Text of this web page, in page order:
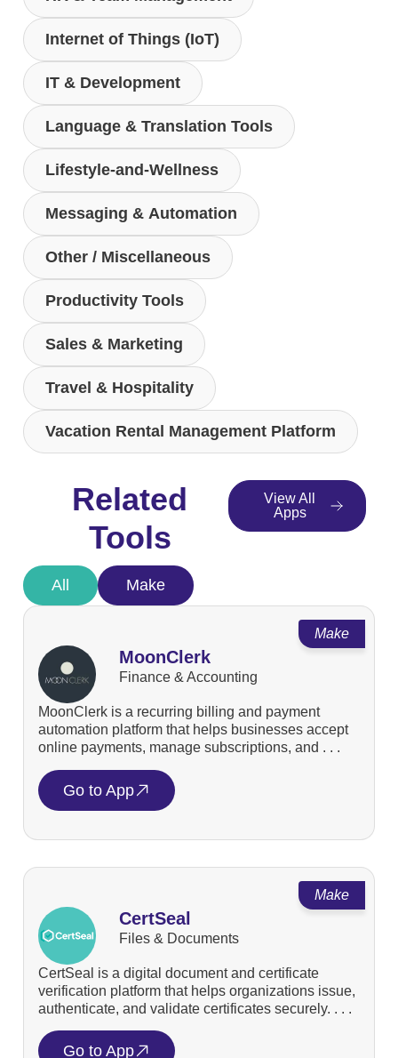
Internet of Things (IoT)
IT & Development
Language & Translation Tools
Lifestyle-and-Wellness
Messaging & Automation
Other / Miscellaneous
Productivity Tools
Sales & Marketing
Travel & Hospitality
Vacation Rental Management Platform
Related
Tools
View All
Apps
Make
All
Make
MoonClerk
Finance & Accounting
MoonClerk is a recurring billing and payment
automation platform that helps businesses accept
online payments, manage subscriptions, and . . .
Go to App
Make
CertSeal
Files & Documents
CertSeal is a digital document and certificate
verification platform that helps organizations issue,
authenticate, and validate certificates securely. . . .
Go to App